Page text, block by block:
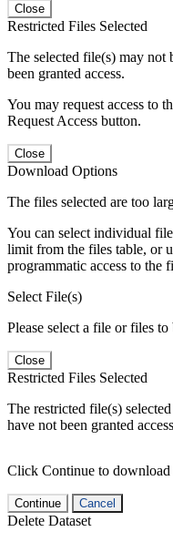
Close
Restricted Files Selected
The selected file(s) may not
been granted access.
You may request access to
Request Access button.
Close
Download Options
The files selected are too
You can select individual
limit from the files table, or
programmatic access to the
Select File(s)
Please select a file or files
Close
Restricted Files Selected
The restricted file(s)
have not been granted
Click Continue to download
Continue Cancel
Delete Dataset